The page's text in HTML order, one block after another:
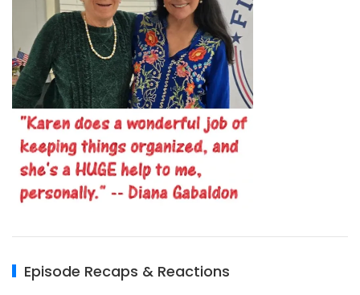
Episode Recaps & Reactions